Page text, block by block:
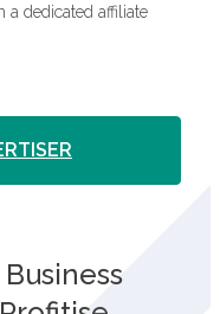
dedicated affiliate